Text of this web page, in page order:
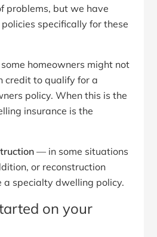
problems, but we have
specifically for these
homeowners might not
credit to qualify for a
policy. When this is the
insurance is the
— in some situations
or reconstruction
a specialty dwelling policy.
on your